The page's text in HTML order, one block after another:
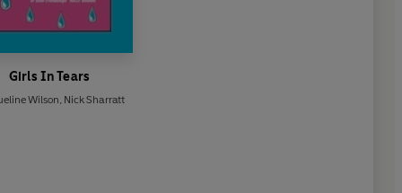
Girls In Tears
Wilson, Nick Sharratt